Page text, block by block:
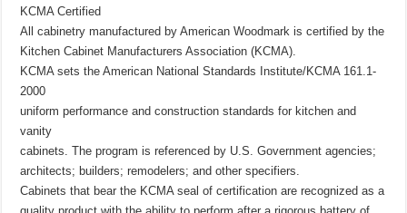
KCMA Certified
All cabinetry manufactured by American Woodmark is certified by the
Kitchen Cabinet Manufacturers Association (KCMA).
KCMA sets the American National Standards Institute/KCMA 161.1-
2000
uniform performance and construction standards for kitchen and
vanity
cabinets. The program is referenced by U.S. Government agencies;
architects; builders; remodelers; and other specifiers.
Cabinets that bear the KCMA seal of certification are recognized as a